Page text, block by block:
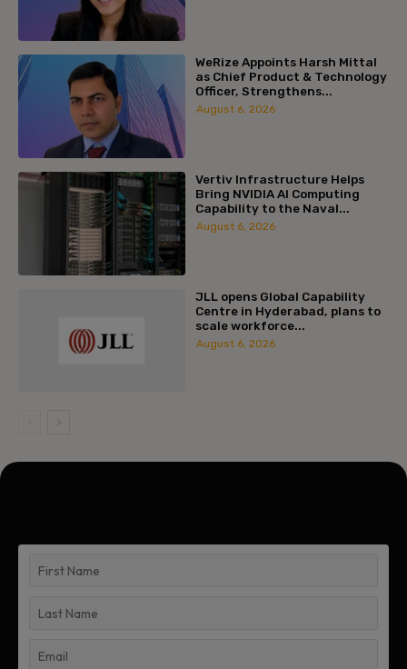
WeRize Appoints Harsh Mittal
as Chief Product & Technology
Officer, Strengthens...
August 6, 2026
Vertiv Infrastructure Helps
Bring NVIDIA AI Computing
Capability to the Naval...
August 6, 2026
JLL opens Global Capability
Centre in Hyderabad, plans to
scale workforce...
August 6, 2026